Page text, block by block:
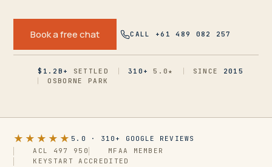
Book a free chat CALL +61 489 082 257
$1.2B+ SETTLED 310+ 5.0★ SINCE 2015
OSBORNE PARK
★★★★★ 5.0 · 310+
GOOGLE REVIEWS
ACL 497 950
MFAA MEMBER
KEYSTART ACCREDITED